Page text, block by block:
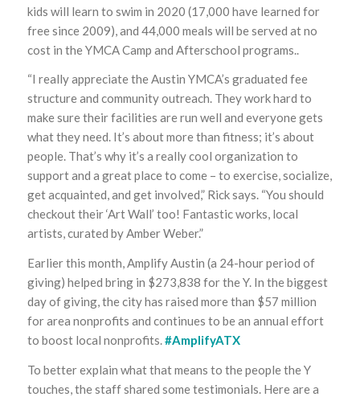
kids will learn to swim in 2020 (17,000 have learned for
free since 2009), and 44,000 meals will be served at no
cost in the YMCA Camp and Afterschool programs..
“I really appreciate the Austin YMCA’s graduated fee
structure and community outreach. They work hard to
make sure their facilities are run well and everyone gets
what they need. It’s about more than fitness; it’s about
people. That’s why it’s a really cool organization to
support and a great place to come – to exercise, socialize,
get acquainted, and get involved,” Rick says. “You should
checkout their ‘Art Wall’ too! Fantastic works, local
artists, curated by Amber Weber.”
Earlier this month, Amplify Austin (a 24-hour period of
giving) helped bring in $273,838 for the Y. In the biggest
day of giving, the city has raised more than $57 million
for area nonprofits and continues to be an annual effort
to boost local nonprofits.#AmplifyATX
To better explain what that means to the people the Y
touches, the staff shared some testimonials. Here are a